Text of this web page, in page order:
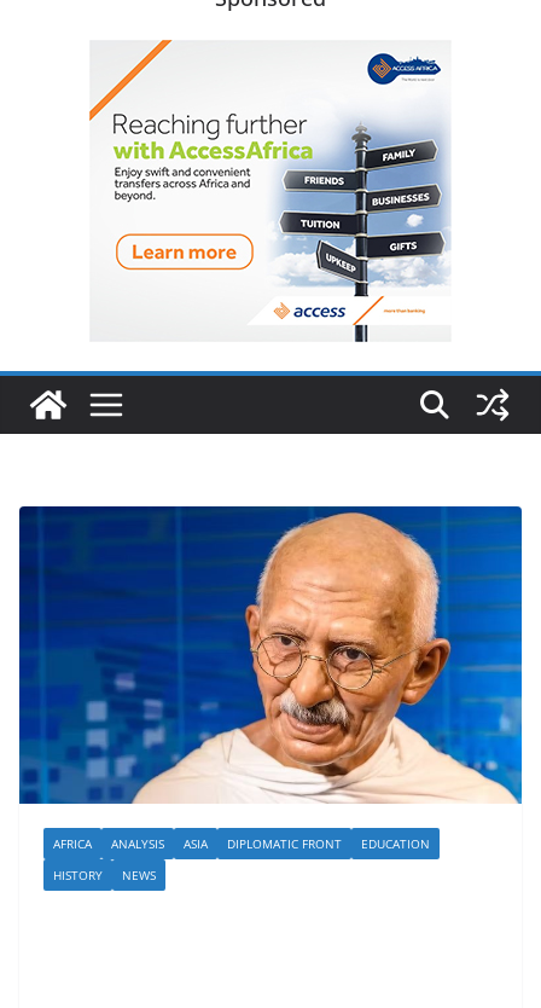
AFRICA ANALYSIS ASIA DIPLOMATIC FRONT
EDUCATION
HISTORY
NEWS